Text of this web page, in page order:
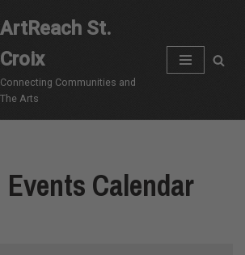
ArtReach St.
Croix
Connecting Communities and
The Arts
Calendar